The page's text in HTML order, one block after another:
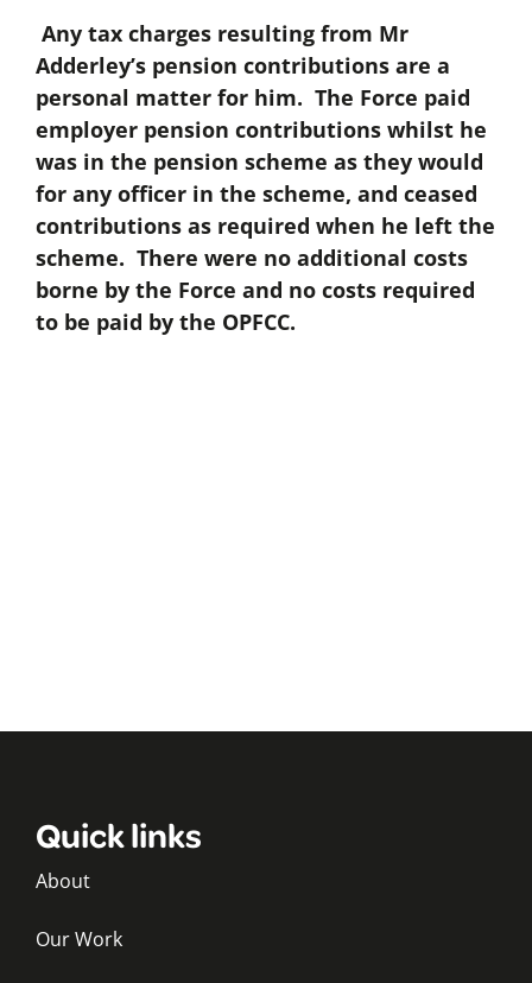
Any tax charges resulting from Mr
Adderley’s pension contributions are a
personal matter for him. The Force paid
employer pension contributions whilst he
was in the pension scheme as they would
for any officer in the scheme, and ceased
contributions as required when he left the
scheme. There were no additional costs
borne by the Force and no costs required
to be paid by the OPFCC.
Quick links
About
Our Work